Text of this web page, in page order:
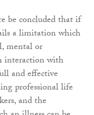
be concluded that if
a limitation which
mental or
interaction with
and effective
professional life
and the